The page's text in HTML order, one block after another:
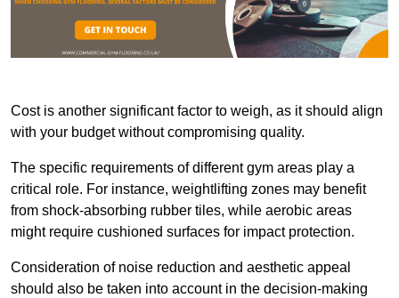
Cost is another significant factor to weigh, as it should align
with your budget without compromising quality.
The specific requirements of different gym areas play a
critical role. For instance, weightlifting zones may benefit
from shock-absorbing rubber tiles, while aerobic areas
might require cushioned surfaces for impact protection.
Consideration of noise reduction and aesthetic appeal
should also be taken into account in the decision-making